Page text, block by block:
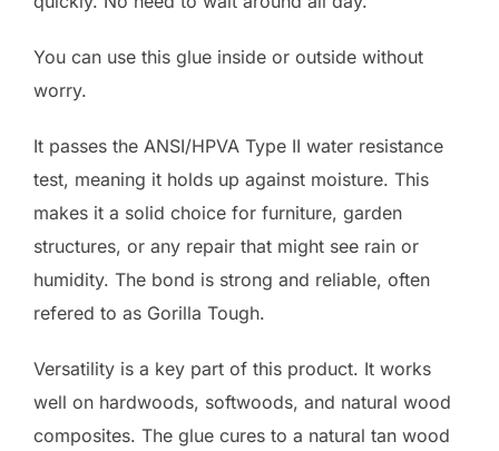
You can use this glue inside or outside without
worry.
It passes the ANSI/HPVA Type II water resistance
test, meaning it holds up against moisture. This
makes it a solid choice for furniture, garden
structures, or any repair that might see rain or
humidity. The bond is strong and reliable, often
refered to as Gorilla Tough.
Versatility is a key part of this product. It works
well on hardwoods, softwoods, and natural wood
composites. The glue cures to a natural tan wood